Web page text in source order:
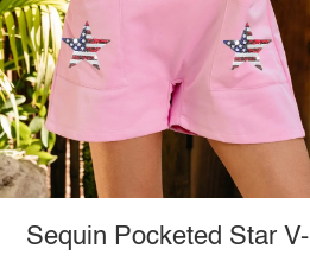
Sequin Pocketed Star